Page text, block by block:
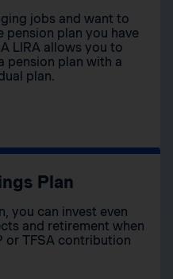
jobs and want to
plan you have
LIRA allows you to
pension plan with a
plan.
Plan
you can invest even
and retirement when
or TFSA contribution